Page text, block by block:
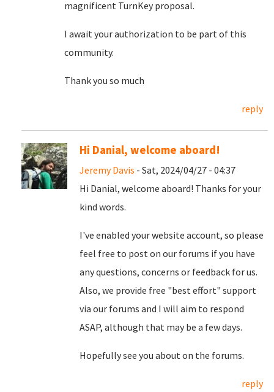
magnificent TurnKey proposal.
I await your authorization to be part of this
community.
Thank you so much
reply
Hi Danial, welcome aboard!
Jeremy Davis - Sat, 2024/04/27 - 04:37
Hi Danial, welcome aboard! Thanks for your
kind words.
I've enabled your website account, so please
feel free to post on our forums if you have
any questions, concerns or feedback for us.
Also, we provide free "best effort" support
via our forums and I will aim to respond
ASAP, although that may be a few days.
Hopefully see you about on the forums.
reply